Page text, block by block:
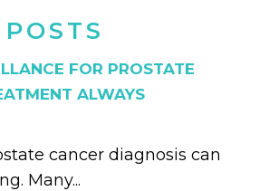
FOR PROSTATE
ALWAYS
cancer diagnosis can
Many...